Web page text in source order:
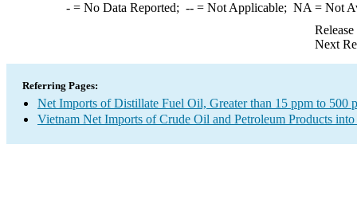
-= No Data Reported; --= Not Applicable; NA = Not
Next
Referring Pages:
Net Imports of Distillate Fuel Oil, Greater than 15 ppm to 500
Vietnam Net Imports of Crude Oil and Petroleum Products